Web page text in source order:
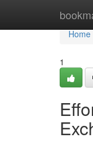
Home
Home
1